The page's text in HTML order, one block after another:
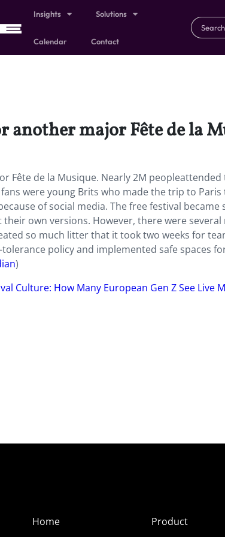
Insights Solutions
Calendar Contact
another major Fête de la
Fête de la Musique. Nearly 2M
were young Brits who made the trip to
of social media. The free festival
own versions. However, there were
so much litter that it took two weeks for
policy and implemented safe spaces
)
Culture: How Many European Gen Z See Live
Home
Product